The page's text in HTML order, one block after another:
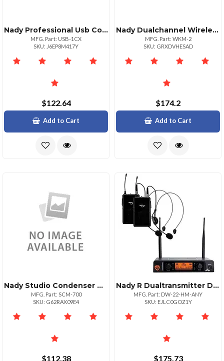
Nady Professional Usb Condenser Microphone
MFG. Part: USB-1CX
SKU: J6EP8M417Y
$122.64
Add to Cart
Nady Dualchannel Wireless Handheld Microphone System
MFG. Part: WKM-2
SKU: GRXDVHESAD
$174.2
Add to Cart
Nady Studio Condenser Microphone Bundle
MFG. Part: SCM-700
SKU: G62RAX09E4
$112.38
Nady R Dualtransmitter Digital Wireless Microphone System 2 Digital Lttm Hm3 Head
MFG. Part: DW-22-HM-ANY
SKU: EJLC0GOZ1Y
$175.73